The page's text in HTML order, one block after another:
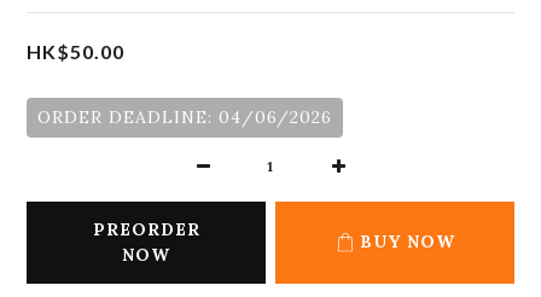
HK$50.00
ORDER DEADLINE: 04/06/2026
PREORDER
NOW
BUY NOW